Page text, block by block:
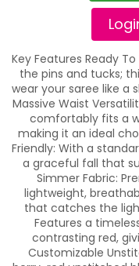
Key Features Ready
the pins and tucks;
wear your saree like a
Massive Waist
comfortably fits a
making it an ideal
Friendly: With a
a graceful fall that
Simmer Fabric:
lightweight,
that catches the
Features a
contrasting red,
Customizable